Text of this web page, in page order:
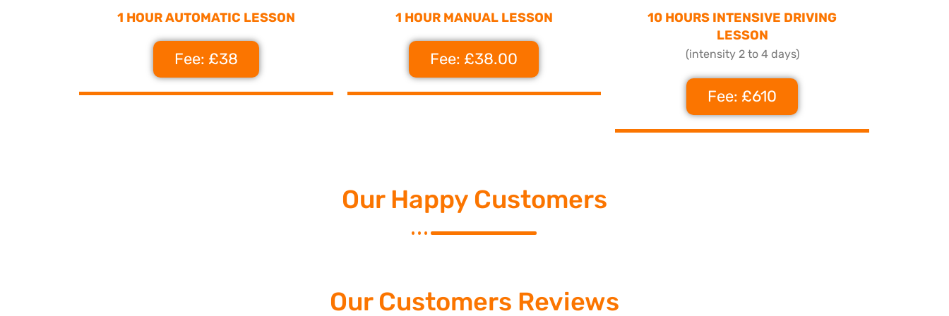
1 HOUR AUTOMATIC LESSON
Fee: £38
1 HOUR MANUAL LESSON
Fee: £38.00
10 HOURS INTENSIVE DRIVING
LESSON
(intensity 2 to 4 days)
Fee: £610
Our Happy Customers
Our Customers Reviews